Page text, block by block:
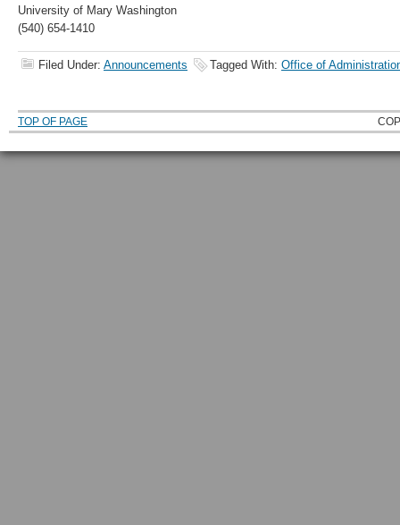
University of Mary Washington
(540) 654-1410
Filed Under: Announcements Tagged With: Office of
TOP OF PAGE